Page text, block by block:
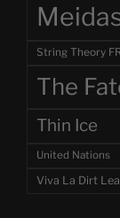
String Theory
The
Thin Ice
United Nations
Viva La Dirt